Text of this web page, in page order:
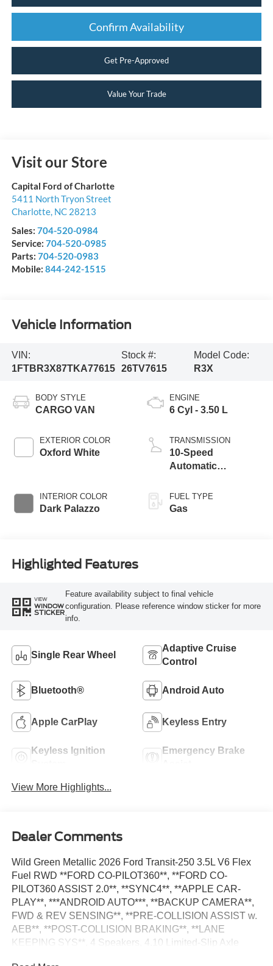
Confirm Availability
Get Pre-Approved
Value Your Trade
Visit our Store
Capital Ford of Charlotte
5411 North Tryon Street
Charlotte, NC 28213
Sales: 704-520-0984
Service: 704-520-0985
Parts: 704-520-0983
Mobile: 844-242-1515
Vehicle Information
VIN:
1FTBR3X87TKA77615
Stock #:
26TV7615
Model Code:
R3X
BODY STYLE
CARGO VAN
EXTERIOR COLOR
Oxford White
INTERIOR COLOR
Dark Palazzo
ENGINE
6 Cyl - 3.50 L
TRANSMISSION
10-Speed
Automatic
SelectShift®
Transmission
FUEL TYPE
Gas
Highlighted Features
VIEW
WINDOW
STICKER
Feature availability subject to final vehicle
configuration. Please reference window sticker for more
info.
Single Rear Wheel
Adaptive Cruise
Control
Bluetooth® Android Auto
Apple CarPlay Keyless Entry
Keyless Ignition
Emergency Brake
View More Highlights...
Dealer Comments
Wild Green Metallic 2026 Ford Transit-250 3.5L V6 Flex
Fuel RWD **FORD CO-PILOT360**, **FORD CO-
PILOT360 ASSIST 2.0**, **SYNC4**, **APPLE CAR-
PLAY**, ***ANDROID AUTO***, **BACKUP CAMERA**,
FWD & REV SENSING**, **PRE-COLLISION ASSIST w.
AEB**, **POST-COLLISION BRAKING**, **LANE
KEEPING SYS**, 4 Speakers, 4.10 Limited-Slip Axle